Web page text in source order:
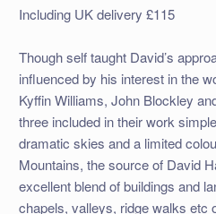
Including UK delivery £115
Though self taught David’s
influenced by his interest in the
Kyffin Williams, John Blockley
three included in their work
dramatic skies and a limited
Mountains, the source of David
excellent blend of buildings and
chapels, valleys, ridge walks etc